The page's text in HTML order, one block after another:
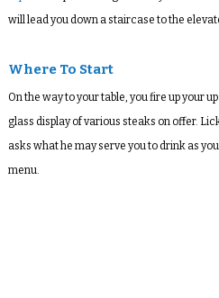
will lead you down a staircase to the
Where To Start
On the way to your table, you fire up your
glass display of various steaks on offer.
asks what he may serve you to drink as
menu.